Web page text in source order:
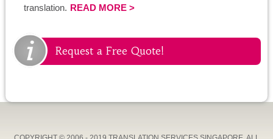
translation. READ MORE >
Request a Free Quote!